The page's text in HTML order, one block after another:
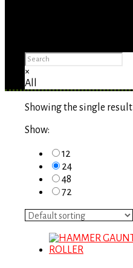
×
All
Showing the single result
Show:
12
24
48
72